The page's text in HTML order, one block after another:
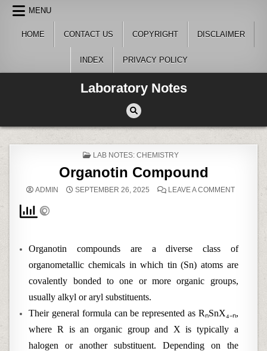
Skip
content
MENU
HOME CONTACT US COPYRIGHT DISCLAIMER
INDEX PRIVACY POLICY
Laboratory Notes
POSTED
LAB NOTES: CHEMISTRY
Organotin Compound
ADMIN SEPTEMBER 26, 2025 LEAVE A COMMENTON
Organotin compounds are a diverse class of
organometallic chemicals in which tin (Sn) atoms are
covalently bonded to one or more organic groups,
usually alkyl or aryl substituents.
Their general formula can be represented as RₙSnX₄₋ₙ,
where R is an organic group and X is typically a
halogen or another substituent. Depending on the